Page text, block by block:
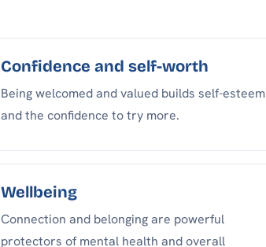
Confidence and self-worth
Being welcomed and valued builds self-esteem
and the confidence to try more.
Wellbeing
Connection and belonging are powerful
protectors of mental health and overall